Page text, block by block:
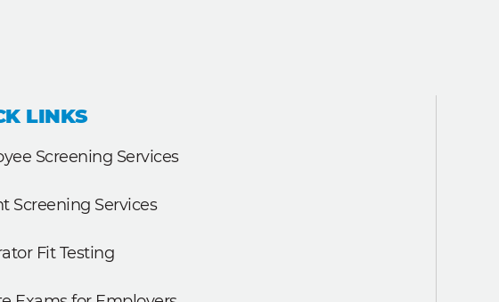
LINKS
Screening Services
Screening Services
Fit Testing